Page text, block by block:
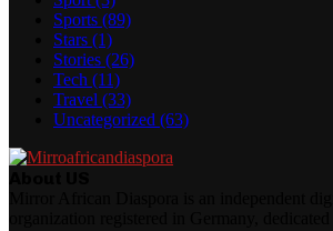
Sports (89)
Stars (1)
Stories (26)
Tech (11)
Travel (33)
Uncategorized (63)